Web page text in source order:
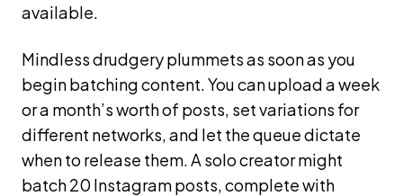
available.
Mindless drudgery plummets as soon as you
begin batching content. You can upload a week
or a month’s worth of posts, set variations for
different networks, and let the queue dictate
when to release them. A solo creator might
batch 20 Instagram posts, complete with